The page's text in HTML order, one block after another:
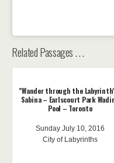
Related Passages . . .
"Wander through the
Sabina – Earlscourt Park
Pool – Toronto
Sunday July 10, 2016
City of Labyrinths